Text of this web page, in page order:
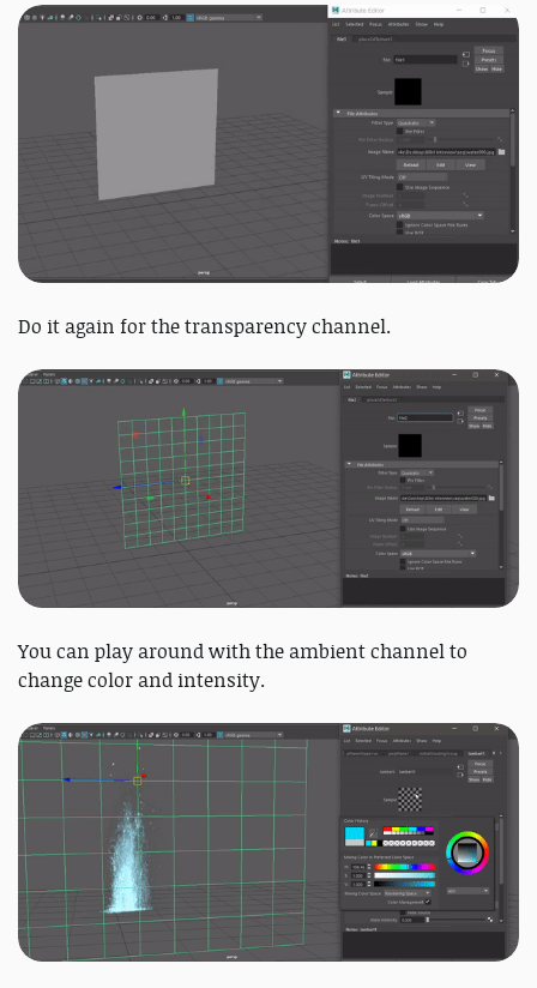
Do it again for the transparency channel.
You can play around with the ambient channel to
change color and intensity.